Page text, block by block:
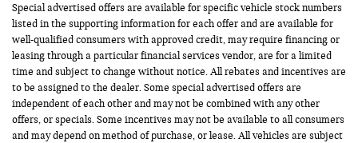
Special advertised offers are available for specific vehicle stock numbers
listed in the supporting information for each offer and are available for
well-qualified consumers with approved credit, may require financing or
leasing through a particular financial services vendor, are for a limited
time and subject to change without notice. All rebates and incentives are
to be assigned to the dealer. Some special advertised offers are
independent of each other and may not be combined with any other
offers, or specials. Some incentives may not be available to all consumers
and may depend on method of purchase, or lease. All vehicles are subject